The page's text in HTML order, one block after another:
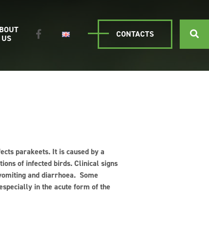
US
CONTACTS
parakeets. It is caused by a
of infected birds. Clinical signs
and diarrhoea. Some
in the acute form of the